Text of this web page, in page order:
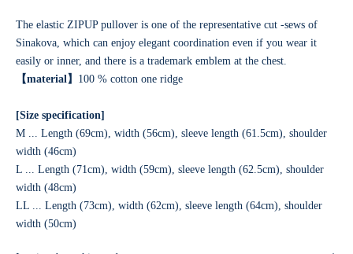
The elastic ZIPUP pullover is one of the representative cut -sews of
Sinakova, which can enjoy elegant coordination even if you wear it
easily or inner, and there is a trademark emblem at the chest.
【material】 100 % cotton one ridge
[Size specification]
M ... Length (69cm), width (56cm), sleeve length (61.5cm), shoulder
width (46cm)
L ... Length (71cm), width (59cm), sleeve length (62.5cm), shoulder
width (48cm)
LL ... Length (73cm), width (62cm), sleeve length (64cm), shoulder
width (50cm)